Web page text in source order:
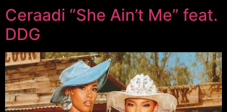
Ceraadi “She Ain’t Me” feat.
DDG